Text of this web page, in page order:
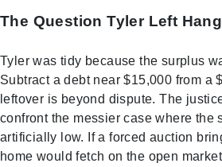
The Question Tyler Left
Tyler was tidy because the surplus
Subtract a debt near $15,000 from a
leftover is beyond dispute. The
confront the messier case where the
artificially low. If a forced auction
home would fetch on the open